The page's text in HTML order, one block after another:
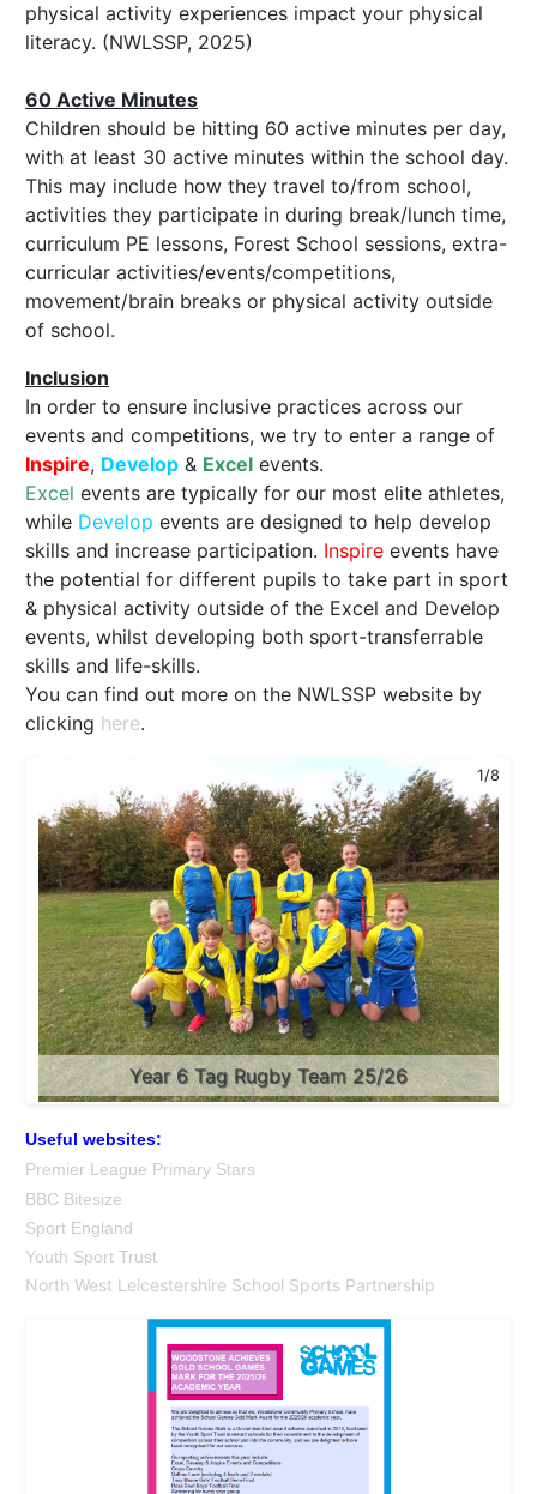
physical activity experiences impact your physical
literacy. (NWLSSP, 2025)
60 Active Minutes
Children should be hitting 60 active minutes per day,
with at least 30 active minutes within the school day.
This may include how they travel to/from school,
activities they participate in during break/lunch time,
curriculum PE lessons, Forest School sessions, extra-
curricular activities/events/competitions,
movement/brain breaks or physical activity outside
of school.
Inclusion
In order to ensure inclusive practices across our
events and competitions, we try to enter a range of
Inspire, Develop & Excel events.
Excel events are typically for our most elite athletes,
while Develop events are designed to help develop
skills and increase participation. Inspire events have
the potential for different pupils to take part in sport
& physical activity outside of the Excel and Develop
events, whilst developing both sport-transferrable
skills and life-skills.
You can find out more on the NWLSSP website by
clicking here.
1/8
Year 6 Tag Rugby Team 25/26
2/8
Year 5/6 Girls' Football Tournament Semi-Finalists
25/26
Useful websites:
Premier League Primary Stars
BBC Bitesize
Sport England
Youth Sport Trust
North West Leicestershire School Sports Partnership